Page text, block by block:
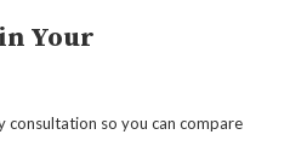
Your
consultation so you can compare